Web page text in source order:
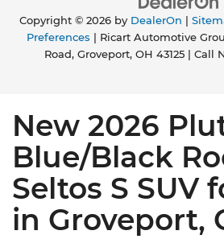
Copyright © 2026 by DealerOn
Preferences | Ricart Automotive
Road,Groveport,OH 43125| Call
New 2026
Blue/Black
Seltos S SUV
in Groveport,